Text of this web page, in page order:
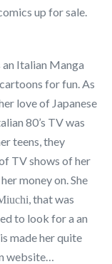
up for sale.
an Italian Manga
for fun. As
love of Japanese
80’s TV was
teens, they
TV shows of her
money on. She
, that was
to look for a an
made her quite
website…